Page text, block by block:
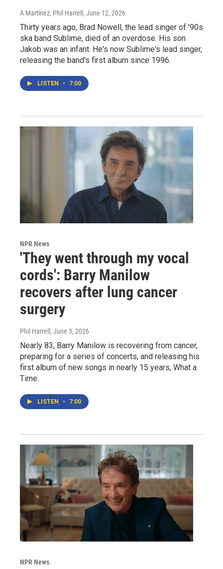
A Martínez, Phil Harrell , June 12, 2026
Thirty years ago, Brad Nowell, the lead singer of '90s
ska band Sublime, died of an overdose. His son
Jakob was an infant. He's now Sublime's lead singer,
releasing the band's first album since 1996.
LISTEN • 7:00
NPR News
'They went through my vocal
cords': Barry Manilow
recovers after lung cancer
surgery
Phil Harrell , June 3, 2026
Nearly 83, Barry Manilow is recovering from cancer,
preparing for a series of concerts, and releasing his
first album of new songs in nearly 15 years, What a
Time.
LISTEN • 7:00
NPR News